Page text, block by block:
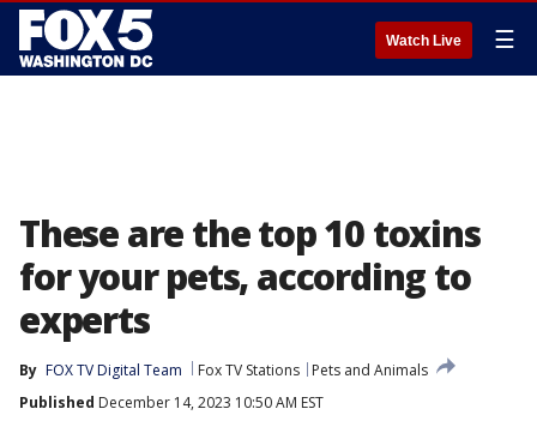
Watch Live ☰
These are the top 10 toxins
for your pets, according to
experts
By FOX TV Digital Team Fox TV Stations
Pets and Animals
Published December 14, 2023 10:50 AM EST